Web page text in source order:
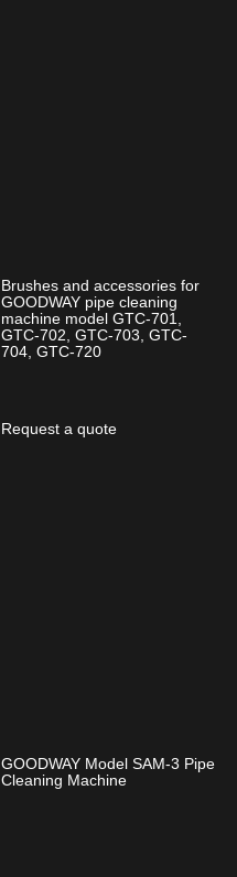
Brushes and accessories for
GOODWAY pipe cleaning
machine model GTC-701,
GTC-702, GTC-703, GTC-
704, GTC-720
Request a quote
GOODWAY Model SAM-3 Pipe
Cleaning Machine